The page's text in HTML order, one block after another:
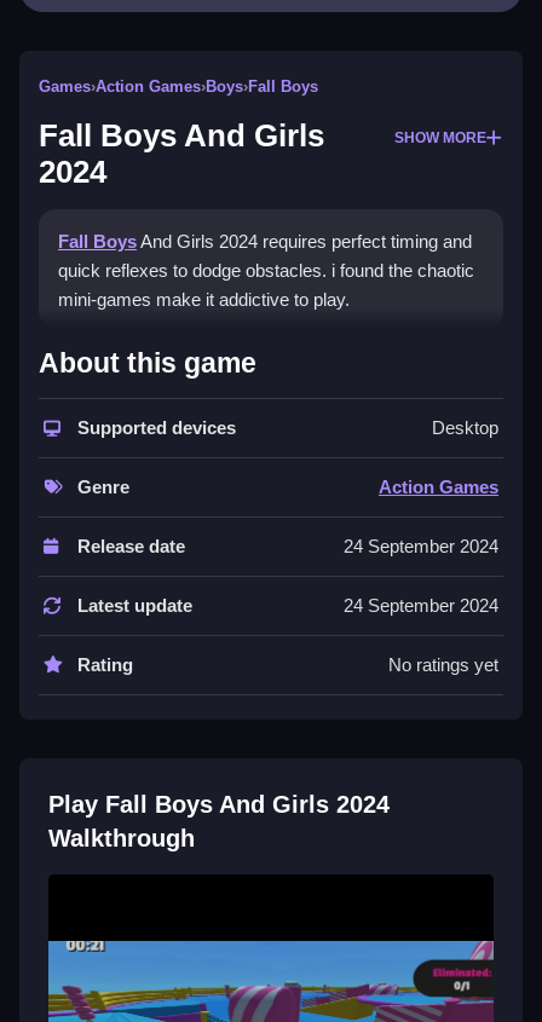
Games›Action Games›Boys›Fall Boys
Fall Boys And Girls
2024
SHOW MORE
Fall BoysAnd Girls 2024 requires perfect timing and
quick reflexes to dodge obstacles. i found the chaotic
mini-games make it addictive to play.
How To Play Fall Boys And
Girls 2024
To play, use the stated controls, and focus on quick
Controls and Features
devices. No extra buttons or toggles are stated.
Focus on quick reflexes to win mini-games. Time your
Q: What controls are stated? A: Touch gestures like
tap, swipe, and drag are supported.
Q: What is the main mechanic? A: The main
mechanic is quick reactions and timing jumps.
About this game
Supported devices Desktop
Genre Action Games
Release date 24 September 2024
Latest update 24 September 2024
Rating No ratings yet
Play Fall Boys And Girls 2024
Walkthrough